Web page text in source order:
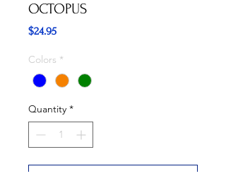
OCTOPUS
$24.95Price
Colors *
Quantity *